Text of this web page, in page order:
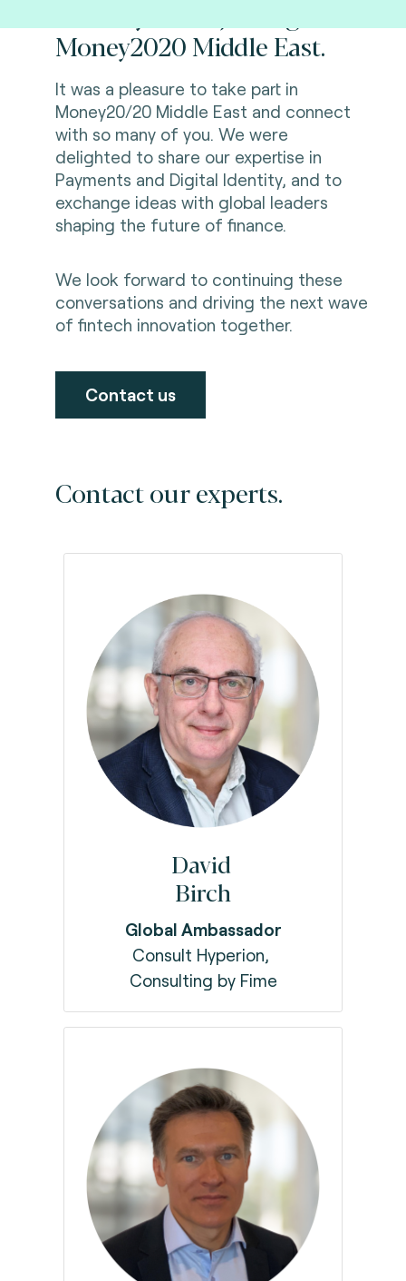
Money2020 Middle East.
It was a pleasure to take part in
Money20/20 Middle East and connect
with so many of you. We were
delighted to share our expertise in
Payments and Digital Identity, and to
exchange ideas with global leaders
shaping the future of finance.
We look forward to continuing these
conversations and driving the next wave
of fintech innovation together.
Contact us
Contact our experts.
David
Birch
Global Ambassador
Consult Hyperion,
Consulting by Fime